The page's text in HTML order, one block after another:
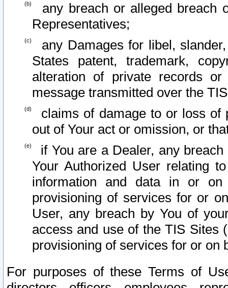
any breach or alleged breach
Representatives;
any Damages for libel,
States patent, trademark,
alteration of private records
message transmitted over the
claims of damage to or loss of
out of Your act or omission, or
if You are a Dealer, any
Your Authorized User relating
information and data in or on
provisioning of services for or
User, any breach by You of
access and use of the TIS Sites
provisioning of services for or on
For purposes of these Terms of